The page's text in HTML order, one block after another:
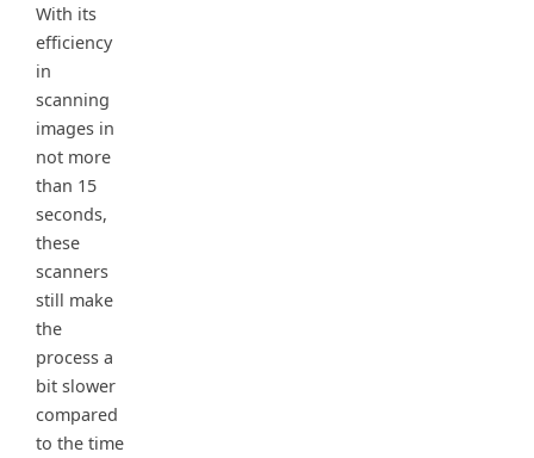
With its
efficiency
in
scanning
images in
not more
than 15
seconds,
these
scanners
still make
the
process a
bit slower
compared
to the time